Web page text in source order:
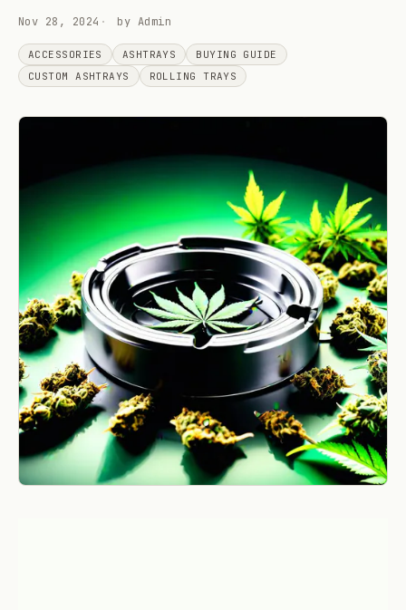
Nov 28, 2024 by Admin
ACCESSORIES ASHTRAYS
BUYING GUIDE
CUSTOM ASHTRAYS
ROLLING TRAYS